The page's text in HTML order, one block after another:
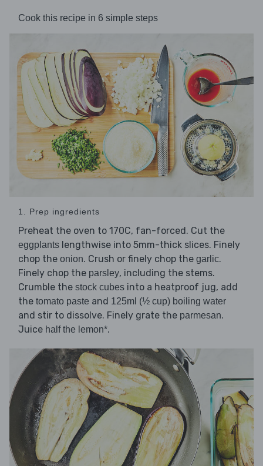
Cook this recipe in 6 simple steps
1. Prep ingredients
Preheat the oven to 170C, fan-forced. Cut the
eggplants lengthwise into 5mm-thick slices. Finely
chop the onion. Crush or finely chop the garlic.
Finely chop the parsley, including the stems.
Crumble the stock cubes into a heatproof jug, add
the tomato paste and 125ml (½ cup) boiling water
and stir to dissolve. Finely grate the parmesan.
Juice half the lemon*.